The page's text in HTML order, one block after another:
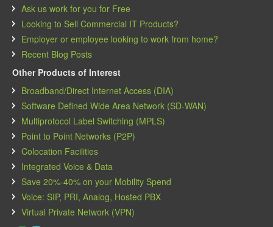
Ask us work for you for Free
Looking to Sell Commercial IT Products?
Employer or employee looking to work from home?
Recent Blog Posts
Other Products of Interest
Broadband/Direct Internet Access (DIA)
Software Defined Wide Area Network (SD-WAN)
Multiprotocol Label Switching (MPLS)
Point to Point Networks (P2P)
Colocation Facilities
Integrated Voice & Data
Save 20%-40% on your Mobility Spend
Voice: SIP, PRI, Analog, Hosted PBX
Virtual Private Network (VPN)